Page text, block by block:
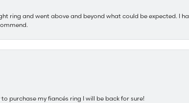
ring and went above and beyond what could be expected. I
purchase my fiancés ring I will be back for sure!